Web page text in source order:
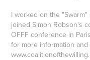
I worked on the
joined Simon Robson's
OFFF conference in
for more information